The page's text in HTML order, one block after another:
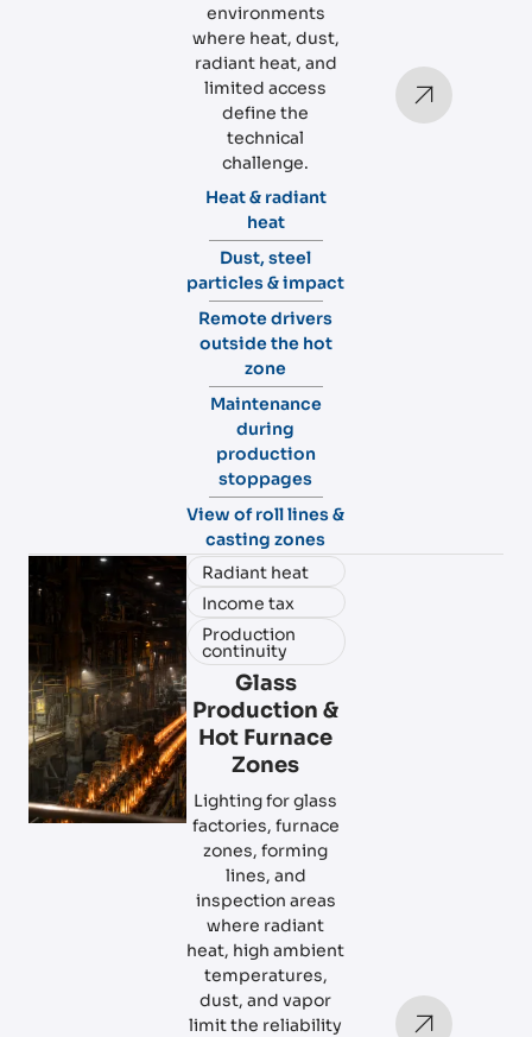
environments
where heat, dust,
radiant heat, and
limited access
define the
technical
challenge.
Heat & radiant
heat
Dust, steel
particles & impact
Remote drivers
outside the hot
zone
Maintenance
during
production
stoppages
View of roll lines &
casting zones
Radiant heat
Income tax
Production
continuity
Glass
Production &
Hot Furnace
Zones
Lighting for glass
factories, furnace
zones, forming
lines, and
inspection areas
where radiant
heat, high ambient
temperatures,
dust, and vapor
limit the reliability